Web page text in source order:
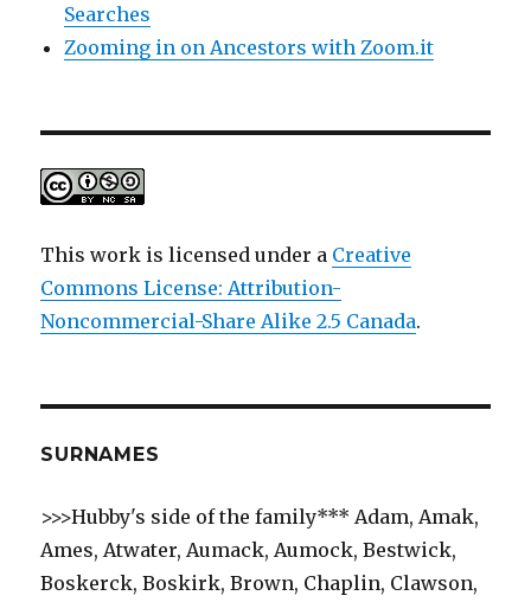
Searches
Zooming in on Ancestors with Zoom.it
This work is licensed under a Creative
Commons License: Attribution-
Noncommercial-Share Alike 2.5 Canada.
SURNAMES
>>>Hubby's side of the family*** Adam, Amak,
Ames, Atwater, Aumack, Aumock, Bestwick,
Boskerck, Boskirk, Brown, Chaplin, Clawson,